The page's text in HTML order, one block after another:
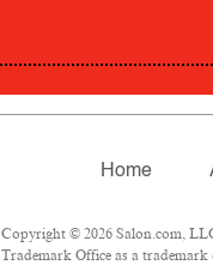
Home
Copyright © 2026 Salon.com,
Trademark Office as a trademark